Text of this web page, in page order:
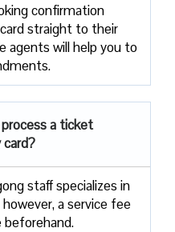
confirmation
straight to their
agents will help you to
a ticket
staff specializes in
a service fee
beforehand.